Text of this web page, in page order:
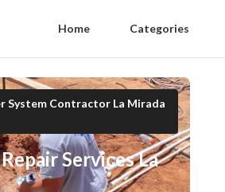
Home Categories
System Contractor La Mirada
Services La